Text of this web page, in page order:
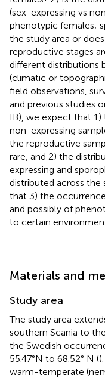
(sex-expressing vs
phenotypic females;
the study area or
reproductive stages
different distributions
(climatic or
field observations,
and previous studies
IB), we expect that
non-expressing
the reproductive
rare, and 2) the
expressing and
distributed across the
that 3) the
and possibly of
to certain
Materials and
Study area
The study area
southern Scania to
the Swedish
55.47°N to 68.52° N (
warm-temperate